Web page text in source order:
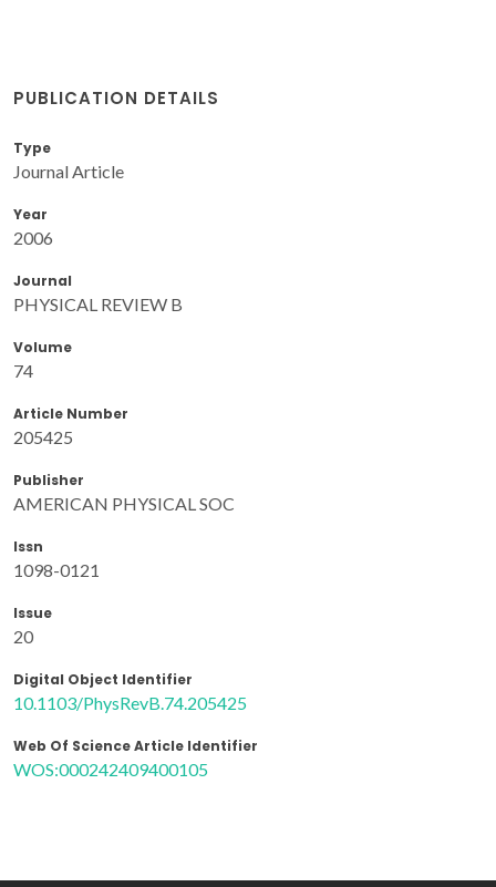
PUBLICATION DETAILS
Type
Journal Article
Year
2006
Journal
PHYSICAL REVIEW B
Volume
74
Article Number
205425
Publisher
AMERICAN PHYSICAL SOC
Issn
1098-0121
Issue
20
Digital Object Identifier
10.1103/PhysRevB.74.205425
Web Of Science Article Identifier
WOS:000242409400105